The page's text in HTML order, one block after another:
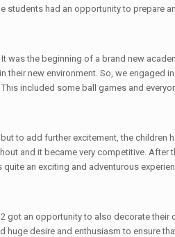
students had an opportunity to prepare
the beginning of a brand new
new environment. So, we engaged
included some ball games and
to add further excitement, the children
and it became very competitive. After
an exciting and adventurous
got an opportunity to also decorate
desire and enthusiasm to ensure